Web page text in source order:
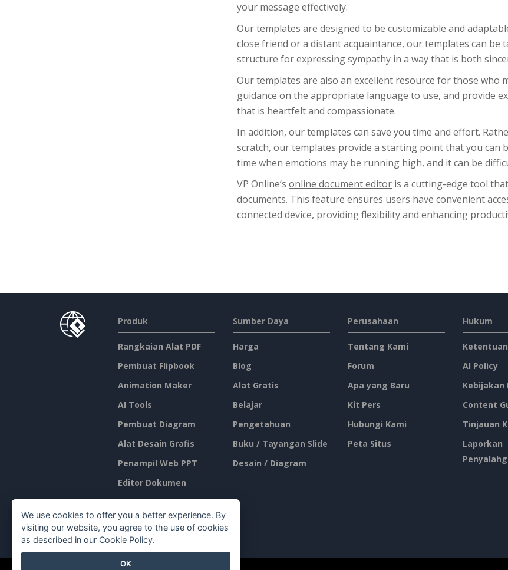
your message effectively.
Our templates are designed to be customizable and
close friend or a distant acquaintance, our templates can be
structure for expressing sympathy in a way that is both
Our templates are also an excellent resource for those who
guidance on the appropriate language to use, and provide
that is heartfelt and compassionate.
In addition, our templates can save you time and effort.
scratch, our templates provide a starting point that you can
time when emotions may be running high, and it can be
VP Online’s online document editor is a cutting-edge tool
documents. This feature ensures users have convenient
connected device, providing flexibility and enhancing
Produk
Rangkaian Alat PDF
Pembuat Flipbook
Animation Maker
AI Tools
Pembuat Diagram
Alat Desain Grafis
Penampil Web PPT
Editor Dokumen
Pembuat Presentasi
Editor Spreadsheet
Sumber Daya
Harga
Blog
Alat Gratis
Belajar
Pengetahuan
Buku / Tayangan Slide
Desain / Diagram
Perusahaan
Tentang Kami
Forum
Apa yang Baru
Kit Pers
Hubungi Kami
Peta Situs
Hukum
AI Policy
Kebijakan
Content
Tinjauan
Laporkan
We use cookies to offer you a better experience. By
visiting our website, you agree to the use of cookies
as described in our Cookie Policy.
OK